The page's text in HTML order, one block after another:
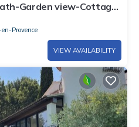
Garden view-Cottage
Provence
VIEW AVAILABILITY